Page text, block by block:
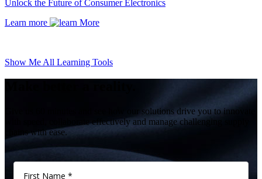
Unlock the Future of Consumer Electronics
Learn more
Show Me All Learning Tools
Give us 60 minutes and see how our solutions drive you to innovate
with speed, collaborate effectively and manage challenging supply
chains with ease.